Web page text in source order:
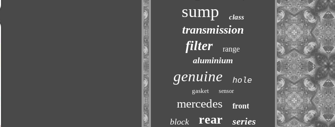
sump class
transmission
filter range
aluminium
genuine hole
gasket sensor
mercedes front
block rear series